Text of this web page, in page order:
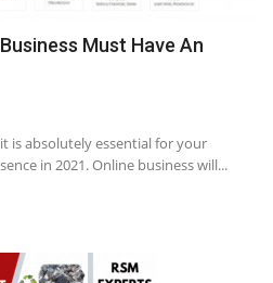
Must Have An
is absolutely essential for your
in 2021. Online business will...